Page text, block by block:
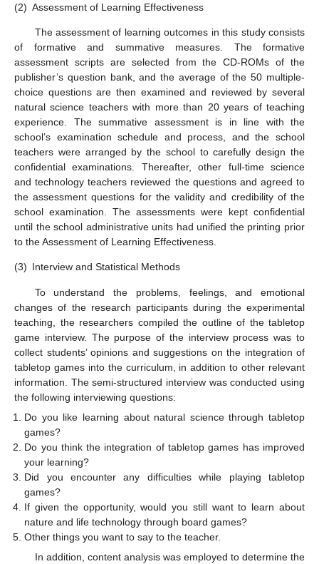
(2) Assessment of Learning Effectiveness
The assessment of learning outcomes in this study consists
of formative and summative measures. The formative
assessment scripts are selected from the CD-ROMs of the
publisher’s question bank, and the average of the 50 multiple-
choice questions are then examined and reviewed by several
natural science teachers with more than 20 years of teaching
experience. The summative assessment is in line with the
school’s examination schedule and process, and the school
teachers were arranged by the school to carefully design the
confidential examinations. Thereafter, other full-time science
and technology teachers reviewed the questions and agreed to
the assessment questions for the validity and credibility of the
school examination. The assessments were kept confidential
until the school administrative units had unified the printing prior
to the Assessment of Learning Effectiveness.
(3) Interview and Statistical Methods
To understand the problems, feelings, and emotional
changes of the research participants during the experimental
teaching, the researchers compiled the outline of the tabletop
game interview. The purpose of the interview process was to
collect students’ opinions and suggestions on the integration of
tabletop games into the curriculum, in addition to other relevant
information. The semi-structured interview was conducted using
the following interviewing questions:
Do you like learning about natural science through tabletop
games?
Do you think the integration of tabletop games has improved
your learning?
Did you encounter any difficulties while playing tabletop
games?
If given the opportunity, would you still want to learn about
nature and life technology through board games?
Other things you want to say to the teacher.
In addition, content analysis was employed to determine the